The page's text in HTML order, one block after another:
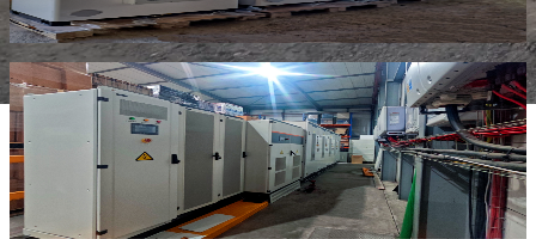
Serbia · PV + Storage + Diesel
C&I ESS
“500kW / 1075kWh on/off-grid deployment for 24-hour production
continuity and peak demand reduction.”
Portugal C&I On/Off-Grid ESS
Portugal · 500 kW / 1,075 kWh